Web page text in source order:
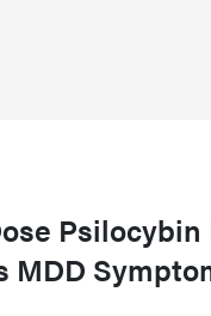
Psilocybin
MDD